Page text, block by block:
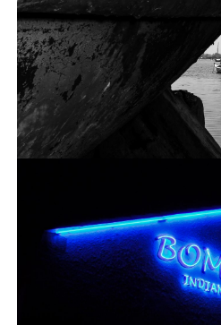
Pots — Old crab and lobster
shore.
passage through life. At
will probably become an